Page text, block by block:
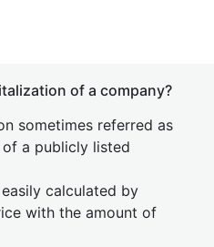
of a company?
sometimes referred as
a publicly listed
calculated by
with the amount of